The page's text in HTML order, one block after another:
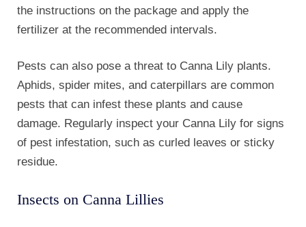
control their population. Additionally, practicing good
garden hygiene by removing dead leaves and debris
Lastly, Canna Lily plants can be susceptible to
diseases such as leaf spot or bacterial blight. These
diseases can cause spots or discoloration on the
leaves and may eventually lead to leaf drop. To
prevent the spread of diseases, avoid overhead
plants. If you notice any signs of disease, promptly